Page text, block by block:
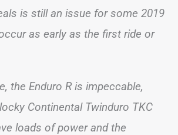
is still an issue for some 2019
as early as the first ride or
the Enduro R is impeccable,
Continental Twinduro TKC
loads of power and the